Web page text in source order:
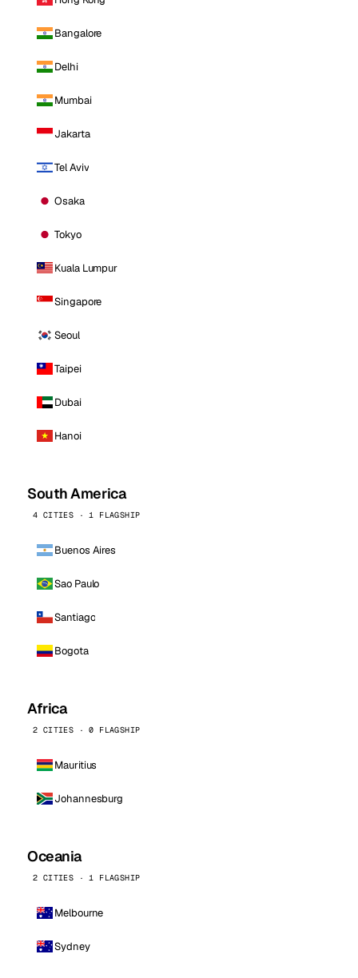
Bangalore
Delhi
Mumbai
Jakarta
Tel Aviv
Osaka
Tokyo
Kuala Lumpur
Singapore
Seoul
Taipei
Dubai
Hanoi
South America
4 CITIES · 1 FLAGSHIP
Buenos Aires
Sao Paulo
Santiago
Bogota
Africa
2 CITIES · 0 FLAGSHIP
Mauritius
Johannesburg
Oceania
2 CITIES · 1 FLAGSHIP
Melbourne
Sydney